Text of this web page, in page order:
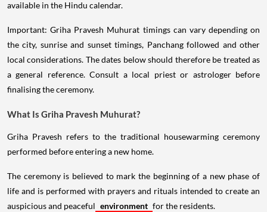
available in the Hindu calendar.
Important: Griha Pravesh Muhurat timings can vary depending on
the city, sunrise and sunset timings, Panchang followed and other
local considerations. The dates below should therefore be treated as
a general reference. Consult a local priest or astrologer before
finalising the ceremony.
What Is Griha Pravesh Muhurat?
Griha Pravesh refers to the traditional housewarming ceremony
performed before entering a new home.
The ceremony is believed to mark the beginning of a new phase of
life and is performed with prayers and rituals intended to create an
auspicious and peaceful environment for the residents.